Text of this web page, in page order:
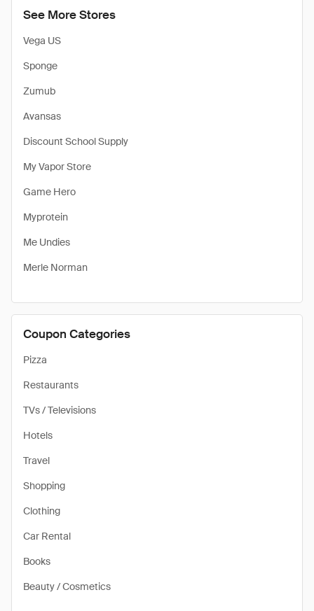
See More Stores
Vega US
Sponge
Zumub
Avansas
Discount School Supply
My Vapor Store
Game Hero
Myprotein
Me Undies
Merle Norman
Coupon Categories
Pizza
Restaurants
TVs / Televisions
Hotels
Travel
Shopping
Clothing
Car Rental
Books
Beauty / Cosmetics